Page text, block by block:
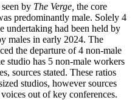
by The Verge, the core
predominantly male. Solely 4
undertaking had been held by
males in early 2024. The
the departure of 4 non-male
studio has 5 non-male workers
sources stated. These ratios
studios, however sources
out of key conferences.